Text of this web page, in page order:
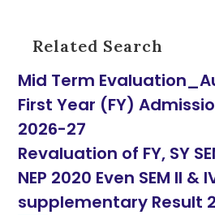
Related Search
Mid Term
First Year (FY)
2026-27
Revaluation of FY, SY
NEP 2020 Even SEM II
supplementary Result